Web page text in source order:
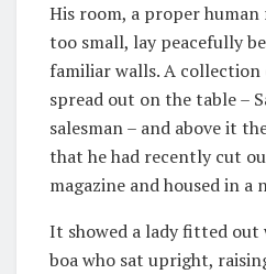
His room, a proper
too small, lay peacefully
familiar walls. A
spread out on the table –
salesman – and above it
that he had recently cut
magazine and housed in a
It showed a lady fitted
boa who sat upright,